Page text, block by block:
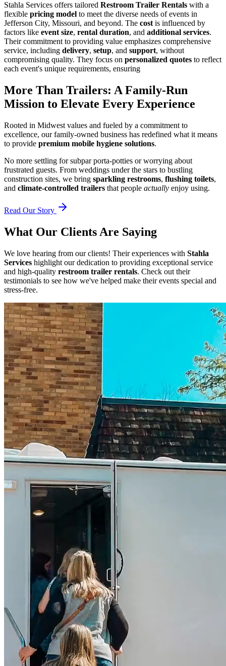
Stahla Services offers tailored Restroom Trailer Rentals with a
flexible pricing model to meet the diverse needs of events in
Jefferson City, Missouri, and beyond. The cost is influenced by
factors like event size, rental duration, and additional services.
Their commitment to providing value emphasizes comprehensive
service, including delivery, setup, and support, without
compromising quality. They focus on personalized quotes to reflect
each event's unique requirements, ensuring
More Than Trailers: A Family-Run
Mission to Elevate Every Experience
Rooted in Midwest values and fueled by a commitment to
excellence, our family-owned business has redefined what it means
to provide premium mobile hygiene solutions.
No more settling for subpar porta-potties or worrying about
frustrated guests. From weddings under the stars to bustling
construction sites, we bring sparkling restrooms, flushing toilets,
and climate-controlled trailers that people actually enjoy using.
Read Our Story
What Our Clients Are Saying
We love hearing from our clients! Their experiences with Stahla
Services highlight our dedication to providing exceptional service
and high-quality restroom trailer rentals. Check out their
testimonials to see how we've helped make their events special and
stress-free.